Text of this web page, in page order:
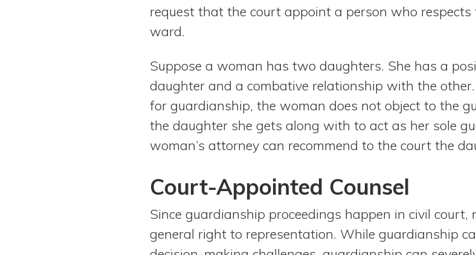
request that the court appoint a person who respects
ward.
Suppose a woman has two daughters. She has a
daughter and a combative relationship with the
for guardianship, the woman does not object to the
the daughter she gets along with to act as her sole
woman’s attorney can recommend to the court the
Court-Appointed Counsel
Since guardianship proceedings happen in civil court,
general right to representation. While guardianship